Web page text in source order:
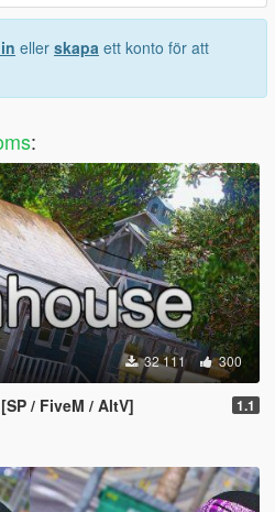
eller skapa ett konto för att
:
32 111 300
/ FiveM / AltV] 1.1